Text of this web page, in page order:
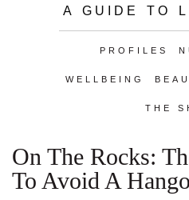
A GUIDE TO
PROFILES
WELLBEING
THE
On The Rocks:
To Avoid A